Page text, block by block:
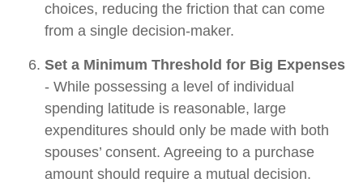
choices, reducing the friction that can come
from a single decision-maker.
Set a Minimum Threshold for Big Expenses
- While possessing a level of individual
spending latitude is reasonable, large
expenditures should only be made with both
spouses’ consent. Agreeing to a purchase
amount should require a mutual decision.